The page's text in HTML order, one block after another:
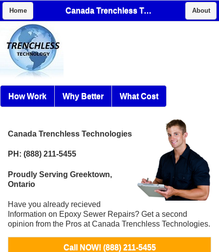
Home Canada Trenchless Technologies About
How Work Why Better What Cost
Canada Trenchless Technologies
PH: (888) 211-5455
Proudly Serving Greektown,
Ontario
Have you already recieved
Information on Epoxy Sewer Repairs? Get a second
opinion from the Pros at Canada Trenchless Technologies.
Call NOW! (888) 211-5455